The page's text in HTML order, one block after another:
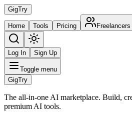
GigTry
Home Tools Pricing Freelancers
Log In Sign Up
Toggle menu
GigTry
The all-in-one AI marketplace. Build,
premium AI tools.